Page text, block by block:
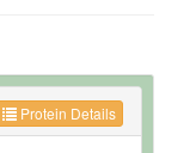
Protein Details